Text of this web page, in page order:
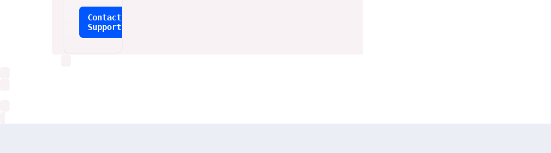
Contact
Support